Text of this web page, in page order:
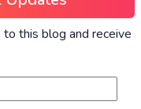
this blog and receive